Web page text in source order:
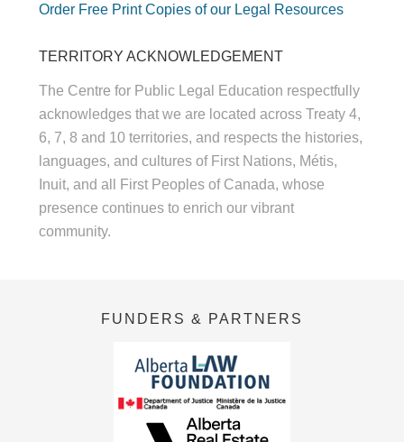
Order Free Print Copies of our Legal Resources
TERRITORY ACKNOWLEDGEMENT
The Centre for Public Legal Education respectfully
acknowledges that we are located across Treaty 4,
6, 7, 8 and 10 territories, and respects the histories,
languages, and cultures of First Nations, Métis,
Inuit, and all First Peoples of Canada, whose
presence continues to enrich our vibrant
community.
FUNDERS & PARTNERS